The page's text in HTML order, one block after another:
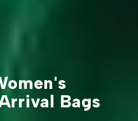
Bags